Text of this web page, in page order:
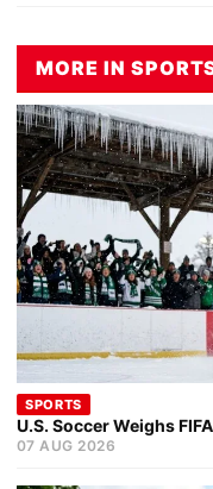
MORE IN
SPORTS
U.S. Soccer Weighs
07 AUG 2026